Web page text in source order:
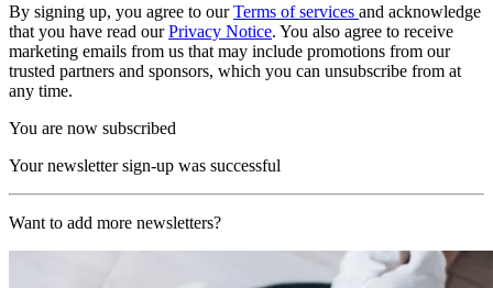
By signing up, you agree to ourTerms of services and acknowledge
that you have read ourPrivacy Notice. You also agree to receive
marketing emails from us that may include promotions from our
trusted partners and sponsors, which you can unsubscribe from at
any time.
You are now subscribed
Your newsletter sign-up was successful
Want to add more newsletters?